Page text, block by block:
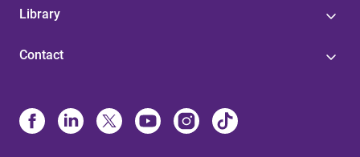
Library
Contact